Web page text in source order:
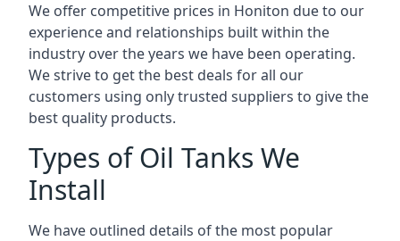
We offer competitive prices in Honiton due to our
experience and relationships built within the
industry over the years we have been operating.
We strive to get the best deals for all our
customers using only trusted suppliers to give the
best quality products.
Types of Oil Tanks We
Install
We have outlined details of the most popular